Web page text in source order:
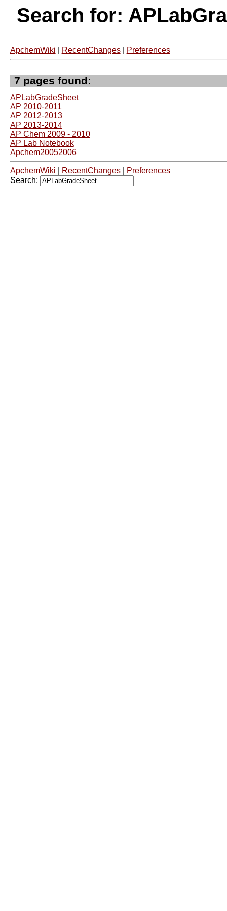
Search for:
ApchemWiki RecentChanges| Preferences
7 pages found:
APLabGradeSheet
AP 2010-2011
AP 2012-2013
AP 2013-2014
AP Chem 2009 - 2010
AP Lab Notebook
Apchem20052006
ApchemWiki RecentChanges|
Preferences
Search: